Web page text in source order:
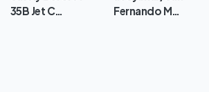
35B Jet C…
Fernando M…